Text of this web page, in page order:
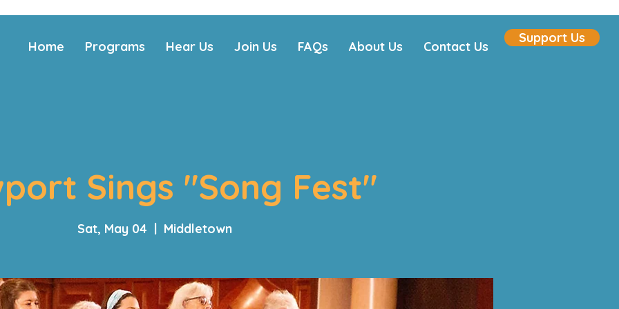
Home Programs Hear Us Join Us FAQs About Us Contact Us
Support Us
Sings "Song Fest"
Sat, May 04
  |
Middletown